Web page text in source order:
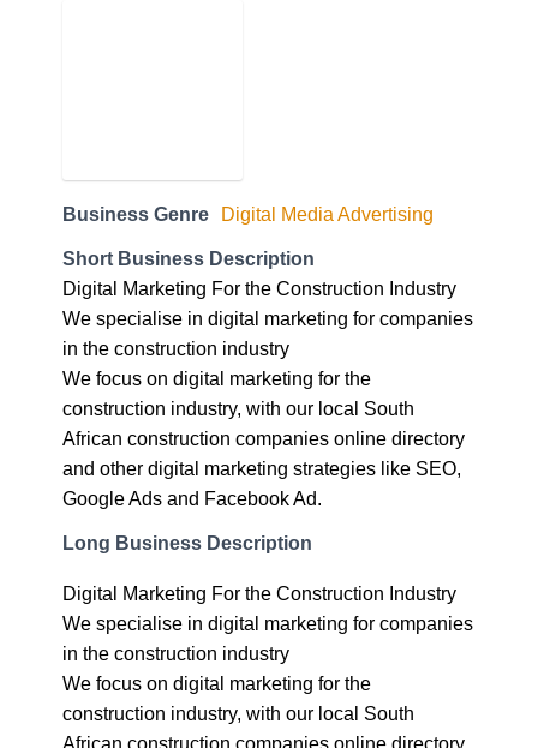
Short Business Description
Digital Marketing For the Construction Industry
We specialise in digital marketing for companies
in the construction industry
We focus on digital marketing for the
construction industry, with our local South
African construction companies online directory
and other digital marketing strategies like SEO,
Google Ads and Facebook Ad.
Long Business Description
Digital Marketing For the Construction Industry
We specialise in digital marketing for companies
in the construction industry
We focus on digital marketing for the
construction industry, with our local South
African construction companies online directory
and other digital marketing strategies like SEO,